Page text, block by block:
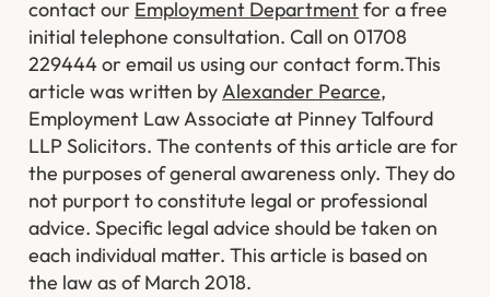
contact our Employment Departmentfor a free
initial telephone consultation. Call on 01708
229444 or email us using our contact form.This
article was written byAlexander Pearce,
Employment Law Associate at Pinney Talfourd
LLP Solicitors. The contents of this article are for
the purposes of general awareness only. They do
not purport to constitute legal or professional
advice. Specific legal advice should be taken on
each individual matter. This article is based on
the law as of March 2018.